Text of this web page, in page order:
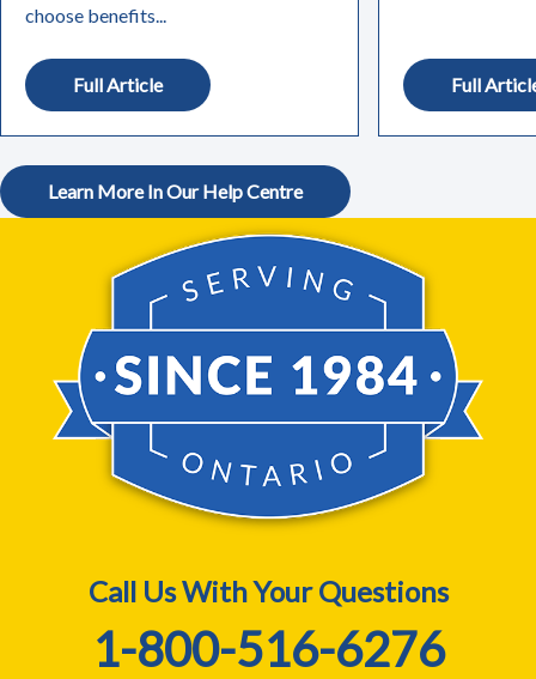
choose benefits...
Full Article Full
Learn More In Our Help Centre
Call Us With Your Questions
1-800-516-6276